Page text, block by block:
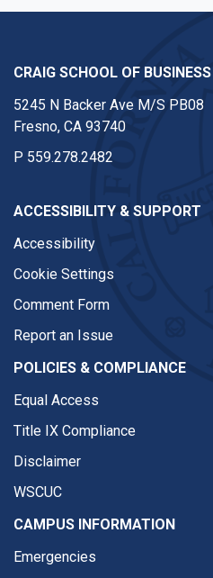
CRAIG SCHOOL OF
5245 N Backer Ave M/S PB08
Fresno, CA 93740
P 559.278.2482
ACCESSIBILITY & SUPPORT
Accessibility
Cookie Settings
Comment Form
Report an Issue
POLICIES & COMPLIANCE
Equal Access
Title IX Compliance
Disclaimer
WSCUC
CAMPUS INFORMATION
Emergencies